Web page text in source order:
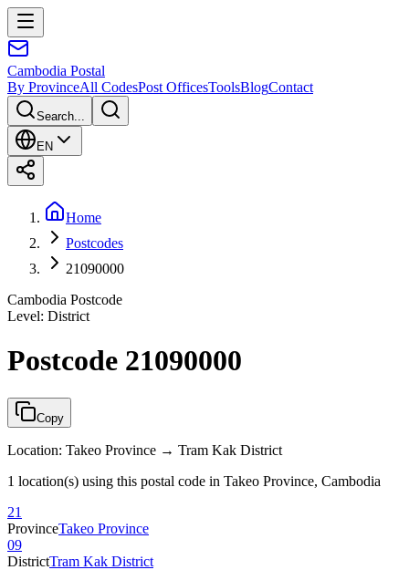
Cambodia Postal
By ProvinceAll CodesPost OfficesToolsBlogContact
Search...
EN
Home
Postcodes
21090000
Cambodia Postcode
Level: District
Postcode 21090000
Copy
Location: Takeo Province → Tram Kak District
1 location(s) using this postal code in Takeo Province, Cambodia
21
ProvinceTakeo Province
09
DistrictTram Kak District